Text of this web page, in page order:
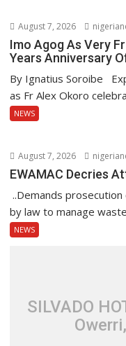
August 7, 2026
Imo Agog As Very
Years Anniversary
By Ignatius Soroibe
as Fr Alex Okoro
NEWS
August 7, 2026
EWAMAC Decries
..Demands
by law to manage
NEWS
SILVADO